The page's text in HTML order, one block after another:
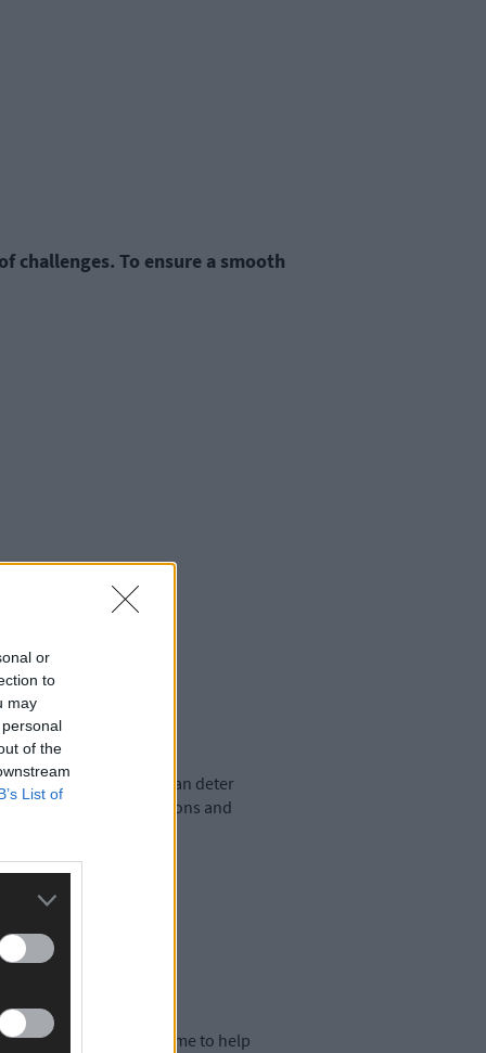
or
to
may
of the
List of
challenges. To ensure a smooth
property, overpricing can deter
on market conditions and
staging your home to help